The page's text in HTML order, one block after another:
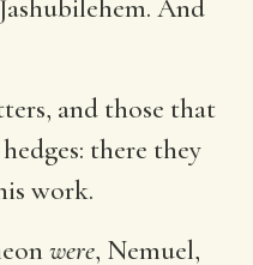
And
and those that
there they
work.
were, Nemuel,